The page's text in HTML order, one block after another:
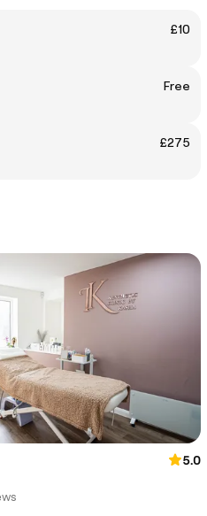
£10
Free
£275
5.0